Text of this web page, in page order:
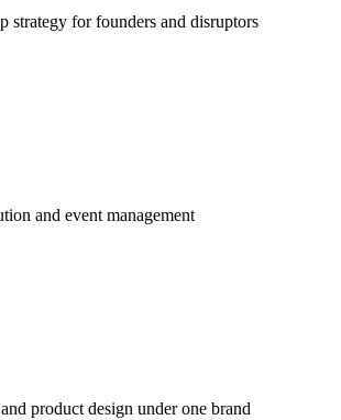
strategy for founders and disruptors
and event management
product design under one brand